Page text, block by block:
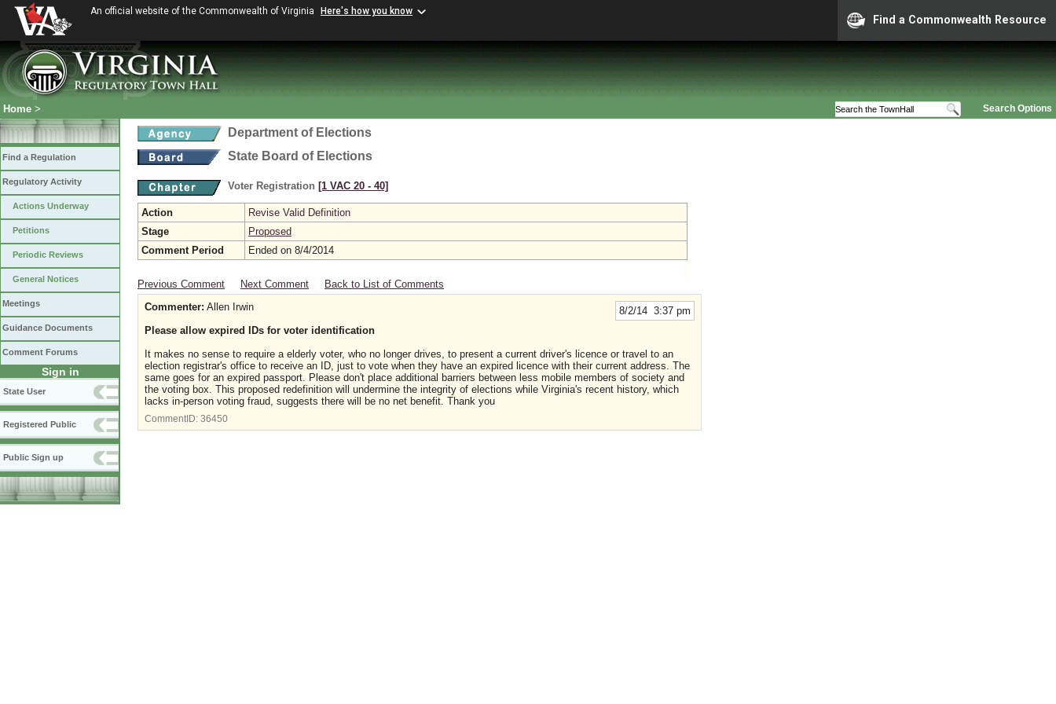
An official website of the Commonwealth of Virginia Here's how you know
Find a Commonwealth Resource
Search Options
Home >
Find a Regulation
Regulatory Activity
Actions Underway
Petitions
Periodic Reviews
General Notices
Meetings
Guidance Documents
Comment Forums
Sign in
State User
Registered Public
Public Sign up
Department of Elections
State Board of Elections
Voter Registration [1 VAC 20 ‑ 40]
Action
Revise Valid Definition
Stage
Proposed
Comment Period
Ended on 8/4/2014
Previous Comment Next Comment Back to List of Comments
8/2/14 3:37 pm
Commenter: Allen Irwin
Please allow expired IDs for voter identification
It makes no sense to require a elderly voter, who no longer drives, to present a current driver's licence or travel to an
election registrar's office to receive an ID, just to vote when they have an expired licence with their current address. The
same goes for an expired passport. Please don't place additional barriers between less mobile members of society and
the voting box. This proposed redefinition will undermine the integrity of elections while Virginia's recent history, which
lacks in-person voting fraud, suggests there will be no net benefit. Thank you
CommentID: 36450